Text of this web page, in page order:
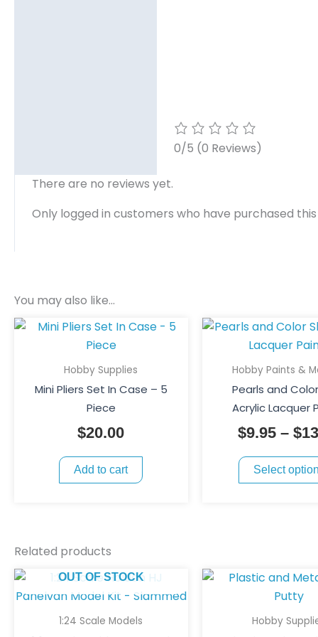
0/5 (0 Reviews)
There are no reviews yet.
Only logged in customers who have purchased
You may also like…
Hobby Supplies
Mini Pliers Set In Case – 5
Piece
$20.00
Add to cart
Hobby Paints &
Pearls and
Acrylic Lacquer
$9.95 – $
Select
Related products
OUT OF STOCK
1:24 Scale Models Hobby